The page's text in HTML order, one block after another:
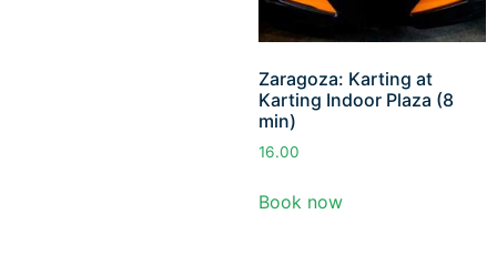
Zaragoza: Karting at
Karting Indoor Plaza (8
min)
16.00
Book now